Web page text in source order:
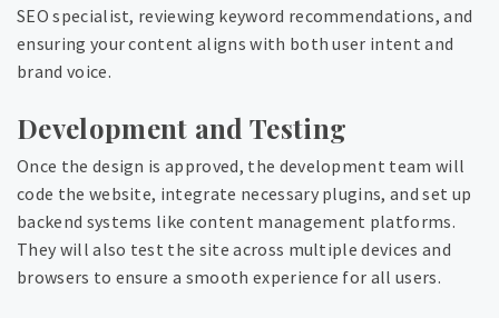
SEO specialist, reviewing keyword recommendations, and
ensuring your content aligns with both user intent and
brand voice.
Development and Testing
Once the design is approved, the development team will
code the website, integrate necessary plugins, and set up
backend systems like content management platforms.
They will also test the site across multiple devices and
browsers to ensure a smooth experience for all users.